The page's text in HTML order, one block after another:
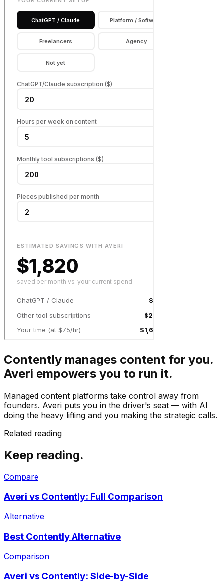
Contently manages content for you.
Averi empowers you to run it.
Managed content platforms take control away from
founders. Averi puts you in the driver's seat — with AI
doing the heavy lifting and you making the strategic calls.
Related reading
Keep reading.